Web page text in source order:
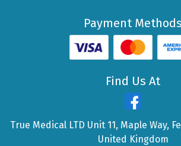
Payment Methods
Find Us At
True Medical LTD Unit 11, Maple Way,
United Kingdom